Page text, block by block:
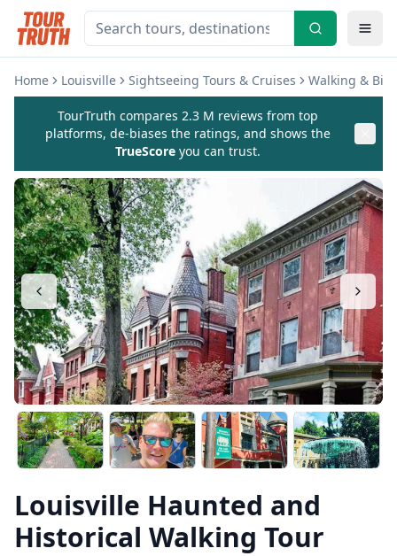
Home Louisville Sightseeing Tours & Cruises Walking &
TourTruth compares 2.3 M reviews from top
platforms, de-biases the ratings, and shows the
TrueScore you can trust.
Louisville Haunted and
Historical Walking Tour